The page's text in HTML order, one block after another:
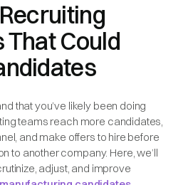
Could
that you’ve likely been doing
teams reach more candidates,
and make offers to hire before
to another company. Here, we’ll
adjust, and improve